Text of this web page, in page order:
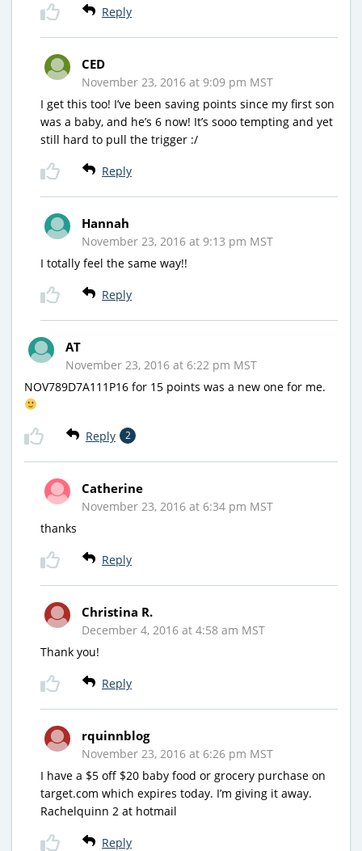
Reply
CED
November 23, 2016 at 9:09 pm MST
I get this too! I’ve been saving points since my first son
was a baby, and he’s 6 now! It’s sooo tempting and yet
still hard to pull the trigger :/
Reply
Hannah
November 23, 2016 at 9:13 pm MST
I totally feel the same way!!
Reply
AT
November 23, 2016 at 6:22 pm MST
NOV789D7A111P16 for 15 points was a new one for me.
Reply 2
Catherine
November 23, 2016 at 6:34 pm MST
thanks
Reply
Christina R.
December 4, 2016 at 4:58 am MST
Thank you!
Reply
rquinnblog
November 23, 2016 at 6:26 pm MST
I have a $5 off $20 baby food or grocery purchase on
target.com which expires today. I’m giving it away.
Rachelquinn 2 at hotmail
Reply